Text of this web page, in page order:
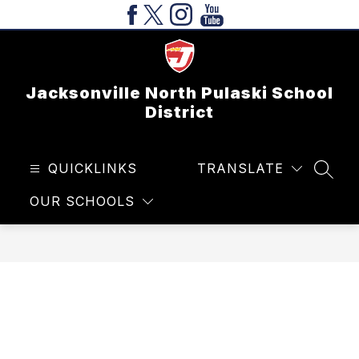
Jacksonville North Pulaski School
District
QUICKLINKS
OUR SCHOOLS
TRANSLATE